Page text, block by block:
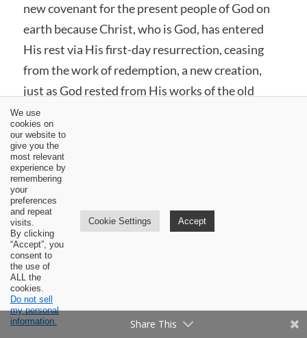
new covenant for the present people of God on
earth because Christ, who is God, has entered
His rest via His first-day resurrection, ceasing
from the work of redemption, a new creation,
just as God rested from His works of the old
creation.’ (Barcellos,
Based upon the veracity of Christ’s accomplished
redemption, Hebrews 4:11 says,
therefore strive to enter that rest, so that no
one may fall by the same sort of disobedience.”
Christians are like the Jews in wilderness. We
have not reached Canaan which stands for
heaven. We, therefore, do not rest, but we
continue to strive and persevere in the faith. The
Lord has ordained a weekly Sabbath observance
as a means to help us persevere until we go to
We use
cookies on
our website to
give you the
most relevant
experience by
remembering
your
preferences
and repeat
visits.
By clicking
“Accept”, you
consent to
the use of
ALL the
cookies.
Do not sell
my personal
information.
Cookie Settings Accept
Share This